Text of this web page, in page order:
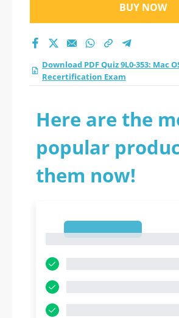
BUY NOW
Download PDF Quiz 9L0-353: Mac
Recertification Exam
Here are the
popular
them now!